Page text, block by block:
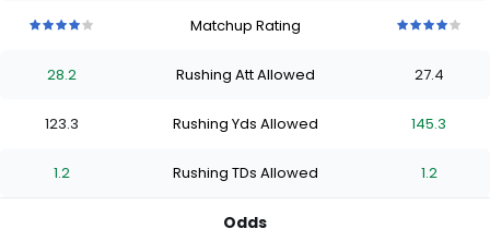
stars
of
stars
of
stars
of
stars
Matchup Rating
stars
of
stars
of
stars
of
stars
28.2 Rushing Att Allowed 27.4
123.3 Rushing Yds Allowed 145.3
1.2 Rushing TDs Allowed 1.2
Odds